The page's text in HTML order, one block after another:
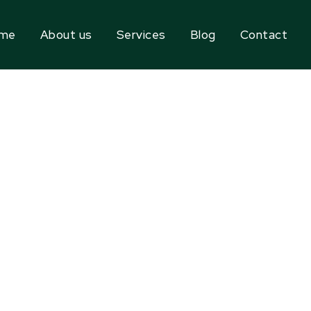
About us Services Blog Contact